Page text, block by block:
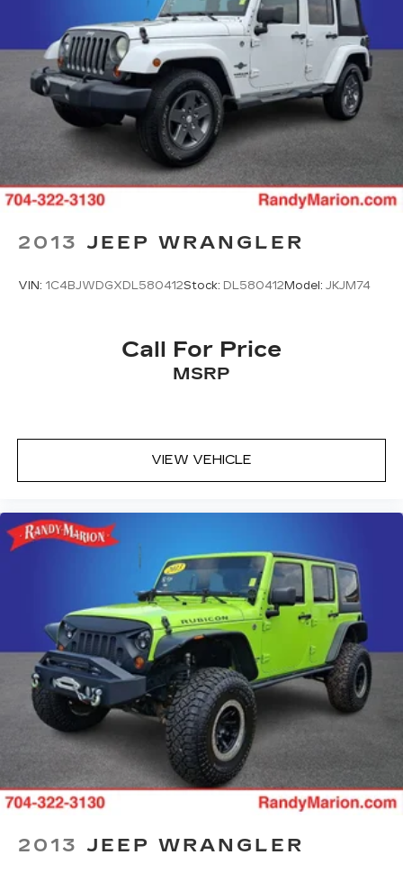
2013 JEEP WRANGLER
VIN: 1C4BJWDGXDL580412Stock: DL580412 Model: JKJM74
Call For Price
MSRP
VIEW VEHICLE
2013 JEEP WRANGLER